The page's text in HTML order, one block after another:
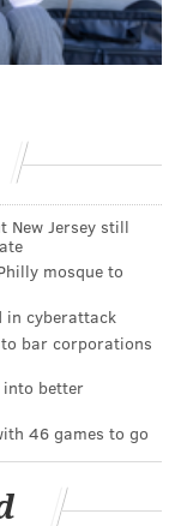
found a way
as a way
but that
because of
but
becoming the
21, has
quarterback
a unit
New Jersey still
mosque to
in cyberattack
to bar corporations
into better
46 games to go